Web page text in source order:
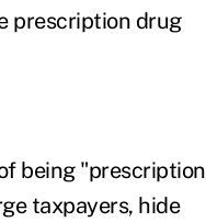
prescription drug
being "prescription
taxpayers, hide